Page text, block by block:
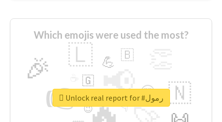
Which emojis were used the most?
👉 📢
🎉 🇱
🇳
😍
💪 🇧
👇
🇬
🔷
😉
🎡 Unlock real report for #رمول